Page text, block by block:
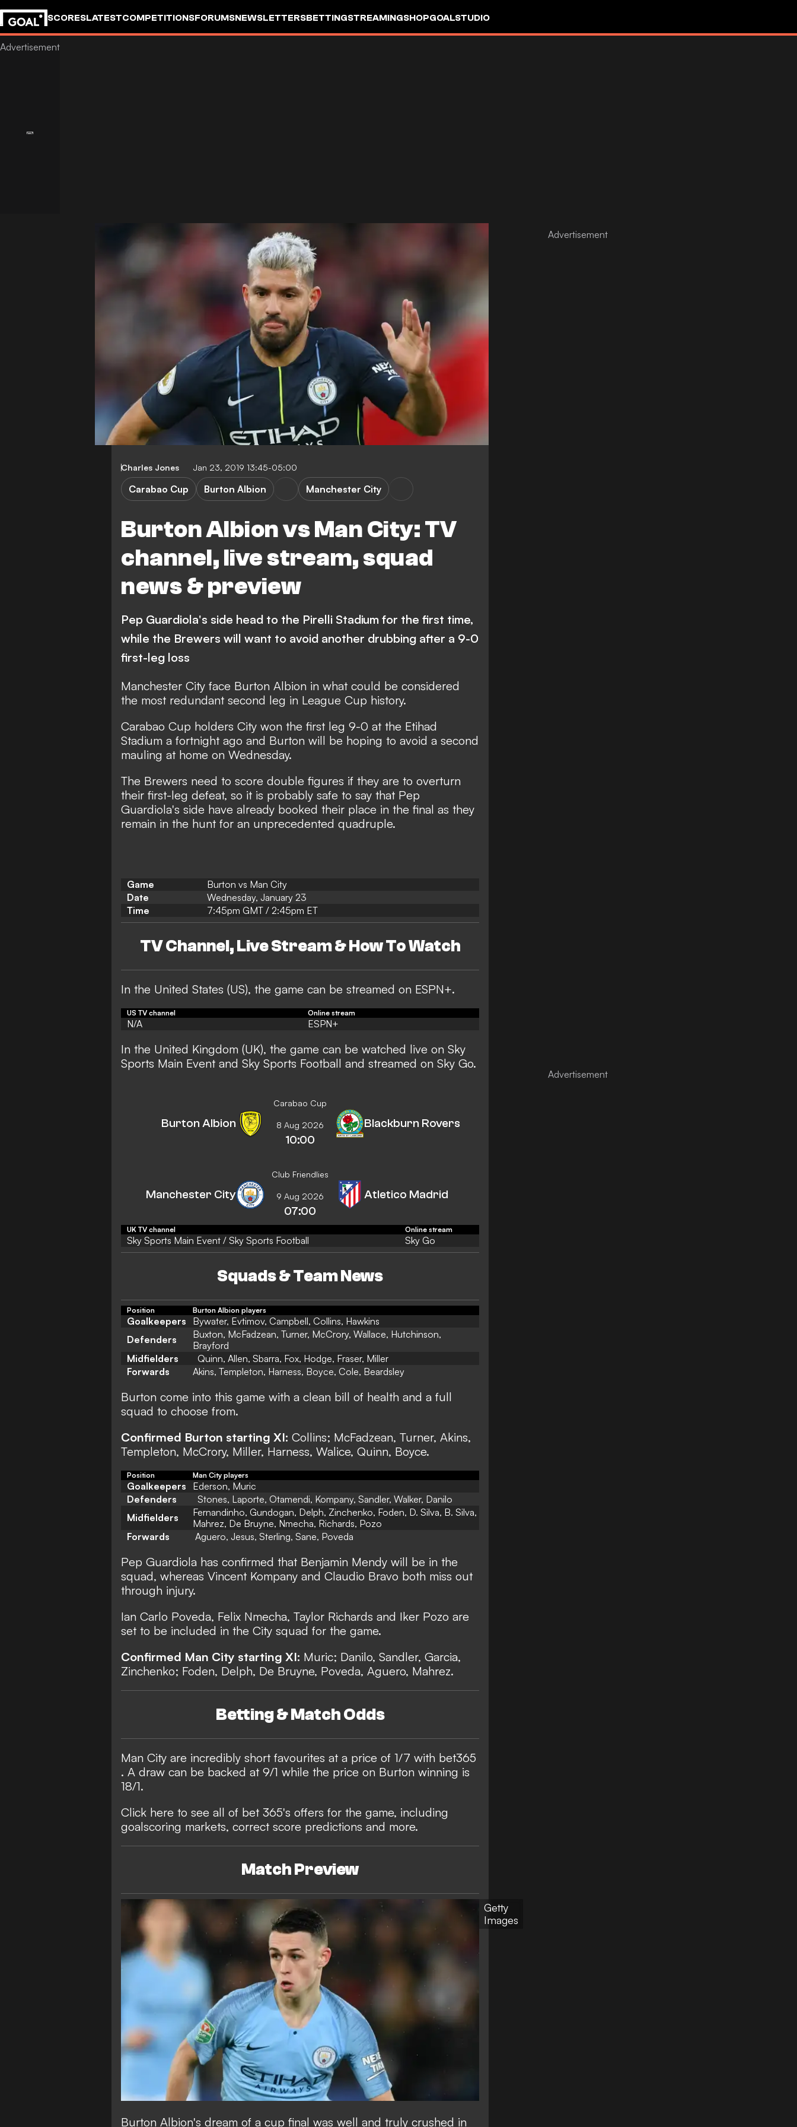
SCORESLATESTCOMPETITIONSFORUMSNEWSLETTERSBETTINGSTREAMINGSHOPGOALSTUDIO
Charles Jones Jan 23, 2019 13:45-05:00
Burton Albion vs Man City: TV
channel, live stream, squad
news & preview
Carabao Cup Burton Albion Manchester City
Pep Guardiola's side head to the Pirelli Stadium for the first time,
while the Brewers will want to avoid another drubbing after a 9-0
first-leg loss
Manchester City face Burton Albion in what could be considered
the most redundant second leg in League Cup history.
Carabao Cup holders City won the first leg 9-0 at the Etihad
Stadium a fortnight ago and Burton will be hoping to avoid a second
mauling at home on Wednesday.
The Brewers need to score double figures if they are to overturn
their first-leg defeat, so it is probably safe to say that Pep
Guardiola's side have already booked their place in the final as they
remain in the hunt for an unprecedented quadruple.
Game
Burton vs Man City
Date
Wednesday, January 23
Time
7:45pm GMT / 2:45pm ET
TV Channel, Live Stream & How To Watch
In the United States (US), the game can be streamed on ESPN+.
US TV channel Online stream
N/A ESPN+
In the United Kingdom (UK), the game can be watched live on Sky
Sports Main Event and Sky Sports Football and streamed on Sky Go.
Carabao Cup
Burton Albion 8 Aug 2026
10:00
Blackburn Rovers
Club Friendlies
Manchester City 9 Aug 2026
07:00
Atletico Madrid
UK TV channel Online stream
Sky Sports Main Event / Sky Sports Football Sky Go
Squads & Team News
Position Burton Albion players
Goalkeepers
Bywater, Evtimov, Campbell, Collins, Hawkins
Defenders
Buxton, McFadzean, Turner, McCrory, Wallace, Hutchinson,
Brayford
Midfielders
Quinn, Allen, Sbarra, Fox, Hodge, Fraser, Miller
Forwards
Akins, Templeton, Harness, Boyce, Cole, Beardsley
Burton come into this game with a clean bill of health and a full
squad to choose from.
Confirmed Burton starting XI: Collins; McFadzean, Turner, Akins,
Templeton, McCrory, Miller, Harness, Walice, Quinn, Boyce.
Position Man City players
Goalkeepers
Ederson, Muric
Defenders
Stones, Laporte, Otamendi, Kompany, Sandler, Walker, Danilo
Midfielders
Fernandinho, Gundogan, Delph, Zinchenko, Foden, D. Silva, B. Silva,
Mahrez, De Bruyne, Nmecha, Richards, Pozo
Forwards
Aguero, Jesus, Sterling, Sane, Poveda
Pep Guardiola has confirmed that Benjamin Mendy will be in the
squad, whereas Vincent Kompany and Claudio Bravo both miss out
through injury.
Ian Carlo Poveda, Felix Nmecha, Taylor Richards and Iker Pozo are
set to be included in the City squad for the game.
Confirmed Man City starting XI: Muric; Danilo, Sandler, Garcia,
Zinchenko; Foden, Delph, De Bruyne, Poveda, Aguero, Mahrez.
Betting & Match Odds
Man City are incredibly short favourites at a price of 1/7 with bet365
. A draw can be backed at 9/1 while the price on Burton winning is
18/1.
Click here to see all of bet 365's offers for the game, including
goalscoring markets, correct score predictions and more.
Match Preview
Getty
Images
Burton Albion's dream of a cup final was well and truly crushed in